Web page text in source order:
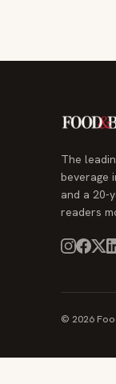
The
beverage
and a 20-
readers
© 2026